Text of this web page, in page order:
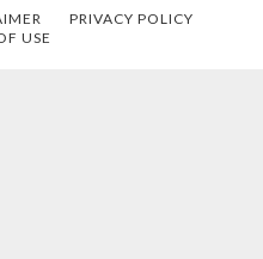
PRIVACY POLICY
USE